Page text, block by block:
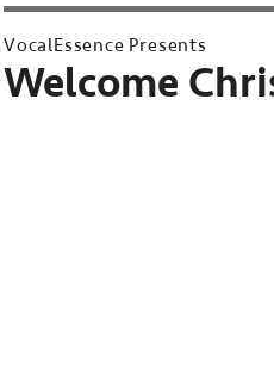
VocalEssence Presents
Welcome